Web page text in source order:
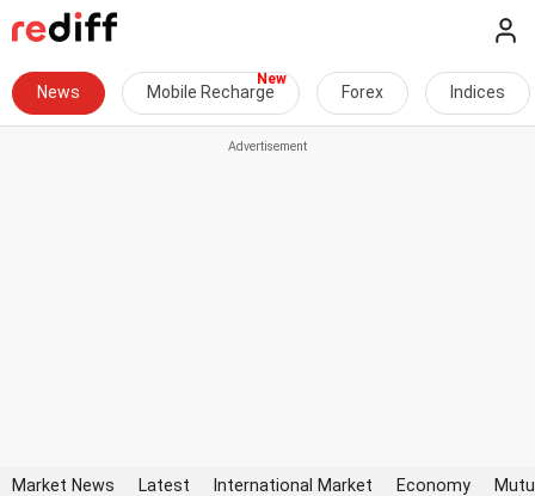
News Mobile Recharge Forex Indices
Market News Latest International Market Economy